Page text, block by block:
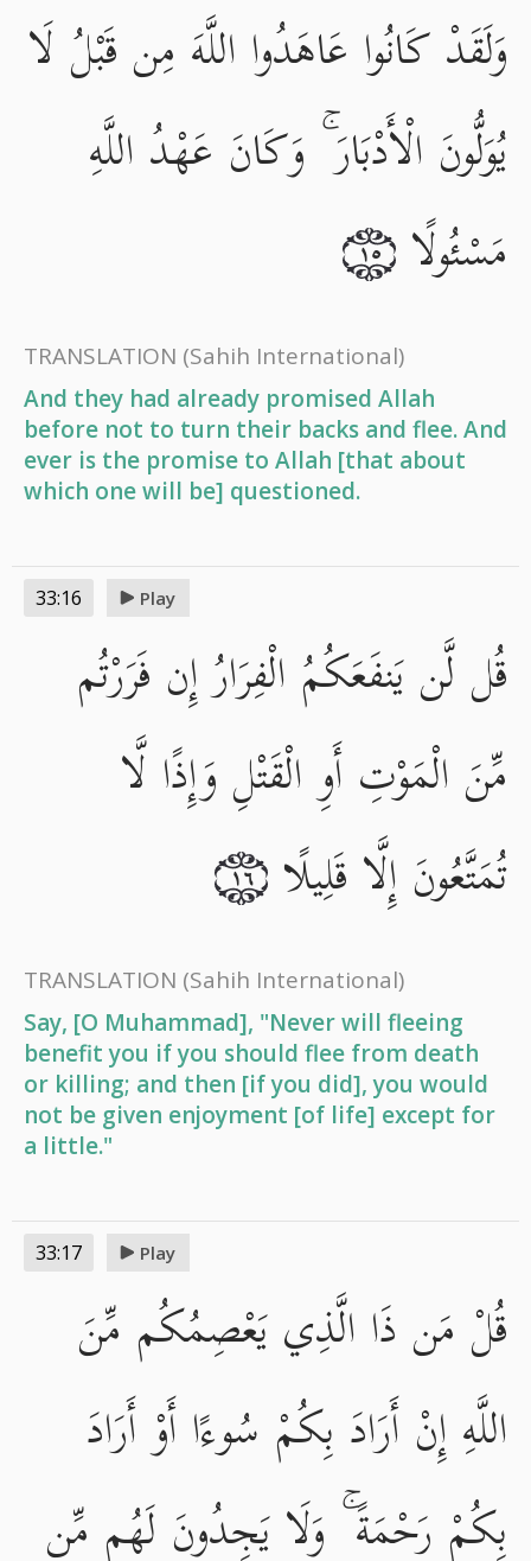
وَلَقَدْ كَانُوا عَاهَدُوا اللَّهَ مِن قَبْلُ لَا
يُوَلُّونَ الْأَدْبَارَ ۚ وَكَانَ عَهْدُ اللَّهِ
مَسْئُولًا
١٥
TRANSLATION (Sahih International)
And they had already promised Allah
before not to turn their backs and flee. And
ever is the promise to Allah [that about
which one will be] questioned.
33:16 Play
قُل لَّن يَنفَعَكُمُ الْفِرَارُ إِن فَرَرْتُم
مِّنَ الْمَوْتِ أَوِ الْقَتْلِ وَإِذًا لَّا
تُمَتَّعُونَ إِلَّا قَلِيلًا
١٦
TRANSLATION (Sahih International)
Say, [O Muhammad], "Never will fleeing
benefit you if you should flee from death
or killing; and then [if you did], you would
not be given enjoyment [of life] except for
a little."
33:17 Play
قُلْ مَن ذَا الَّذِي يَعْصِمُكُم مِّنَ
اللَّهِ إِنْ أَرَادَ بِكُمْ سُوءًا أَوْ أَرَادَ
بِكُمْ رَحْمَةً ۚ وَلَا يَجِدُونَ لَهُم مِّن